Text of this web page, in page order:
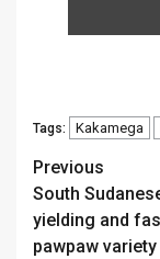
Tags: Kakamega
Previous
South
yielding and
pawpaw